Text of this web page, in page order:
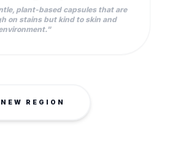
plant-based capsules that are
on stains but kind to skin and
"
NEW REGION